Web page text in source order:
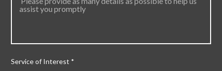
Service of Interest *